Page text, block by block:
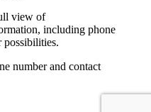
view of
including phone
possibilities.
number and contact